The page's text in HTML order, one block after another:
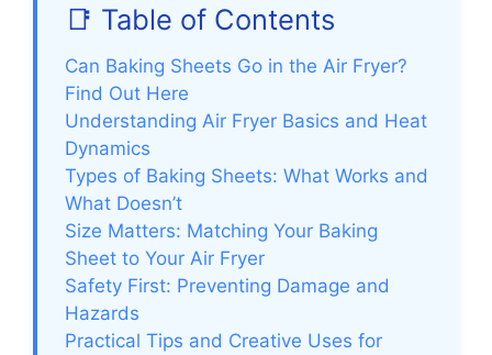
📑 Table of Contents
Can Baking Sheets Go in the Air Fryer?
Find Out Here
Understanding Air Fryer Basics and Heat
Dynamics
Types of Baking Sheets: What Works and
What Doesn’t
Size Matters: Matching Your Baking
Sheet to Your Air Fryer
Safety First: Preventing Damage and
Hazards
Practical Tips and Creative Uses for